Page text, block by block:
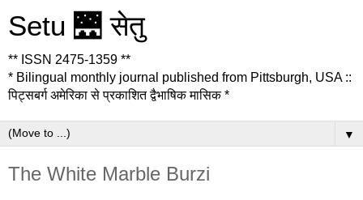
Setu 🌉 सेतु
** ISSN 2475-1359 **
* Bilingual monthly journal published from Pittsburgh, USA ::
पिट्सबर्ग अमेरिका से प्रकाशित द्वैभाषिक मासिक *
▼
The White Marble Burzi